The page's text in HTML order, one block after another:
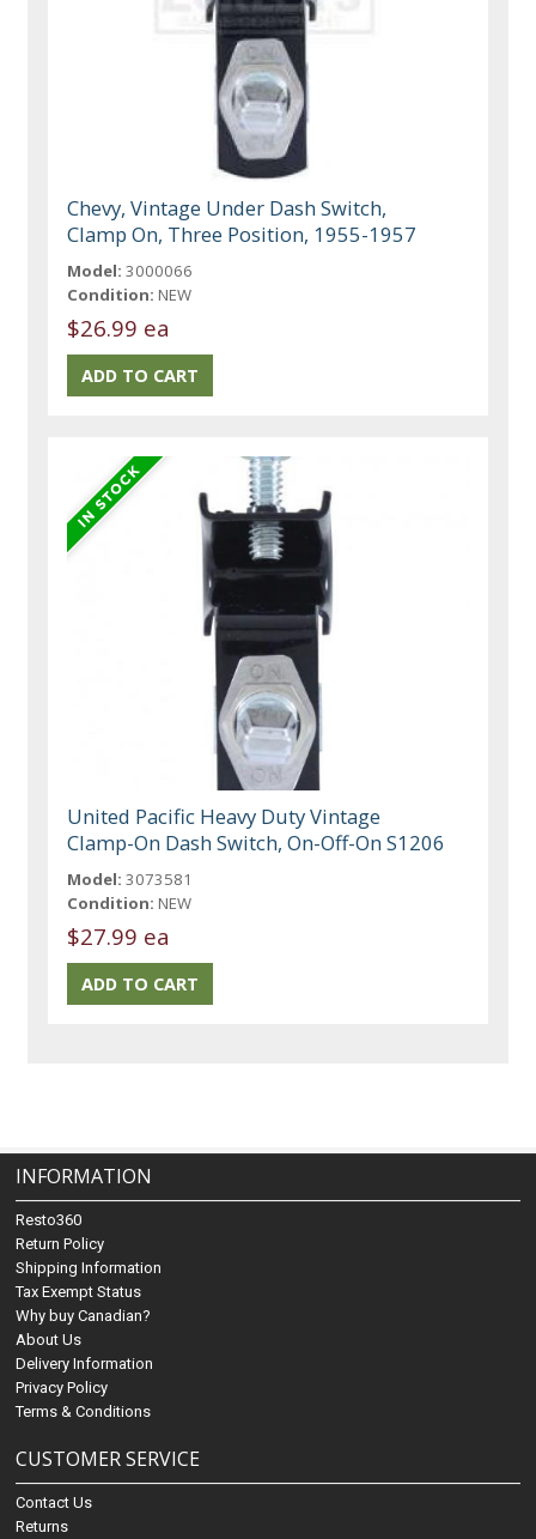
Chevy, Vintage Under Dash Switch,
Clamp On, Three Position, 1955-1957
Model: 3000066
Condition: NEW
$26.99 ea
United Pacific Heavy Duty Vintage
Clamp-On Dash Switch, On-Off-On S1206
Model: 3073581
Condition: NEW
$27.99 ea
INFORMATION
Resto360
Return Policy
Shipping Information
Tax Exempt Status
Why buy Canadian?
About Us
Delivery Information
Privacy Policy
Terms & Conditions
CUSTOMER SERVICE
Contact Us
Returns